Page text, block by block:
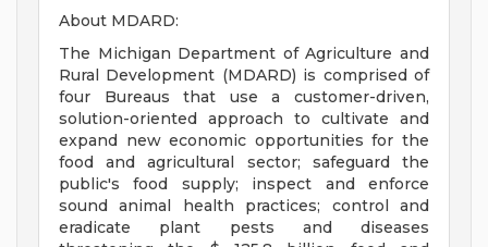
About MDARD:
The Michigan Department of Agriculture and
Rural Development (MDARD) is comprised of
four Bureaus that use a customer-driven,
solution-oriented approach to cultivate and
expand new economic opportunities for the
food and agricultural sector; safeguard the
public's food supply; inspect and enforce
sound animal health practices; control and
eradicate plant pests and diseases